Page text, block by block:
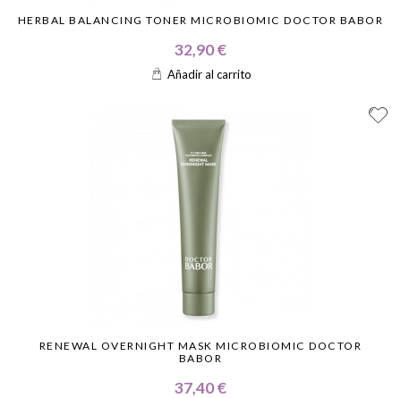
HERBAL BALANCING TONER MICROBIOMIC DOCTOR BABOR
32,90 €
Añadir al carrito
RENEWAL OVERNIGHT MASK MICROBIOMIC DOCTOR
BABOR
37,40 €